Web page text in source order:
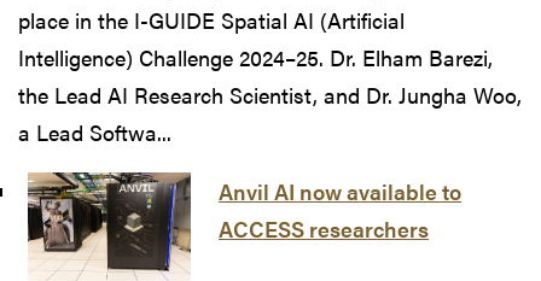
place in the I-GUIDE Spatial AI (Artificial
Intelligence) Challenge 2024–25. Dr. Elham Barezi,
the Lead AI Research Scientist, and Dr. Jungha Woo,
a Lead Softwa...
Anvil AI now available to
ACCESS researchers